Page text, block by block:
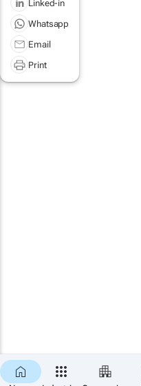
Linked-in
Whatsapp
Email
Print